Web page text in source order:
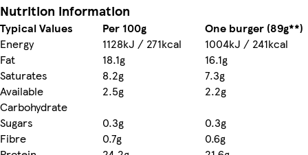
Nutrition information
Typical Values Per 100g
One burger (89g**)
Energy
1128kJ / 271kcal
1004kJ / 241kcal
Fat
18.1g
16.1g
Saturates
8.2g
7.3g
Available
Carbohydrate
2.5g
2.2g
Sugars
0.3g
0.3g
Fibre
0.7g
0.6g